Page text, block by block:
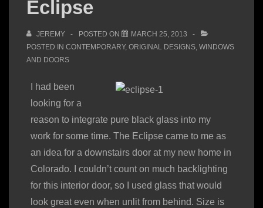
Eclipse
JEREMY POSTED ON
MARCH 25, 2013
POSTED IN CONTEMPORARY, ORIGINAL DESIGNS, WINDOWS
AND DOORS
I had been
looking for a
reason to integrate pure black glass into my
work for some time. The Eclipse came to me as
an idea for a downstairs door at my new home in
Colorado. I couldn’t count on much backlighting
for this interior door, so I used glass that would
look great even when unlit from behind. Size is